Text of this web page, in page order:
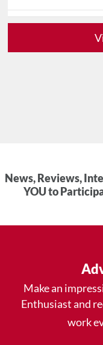
News, Reviews,
YOU to
Make an
Enthusiast and
work